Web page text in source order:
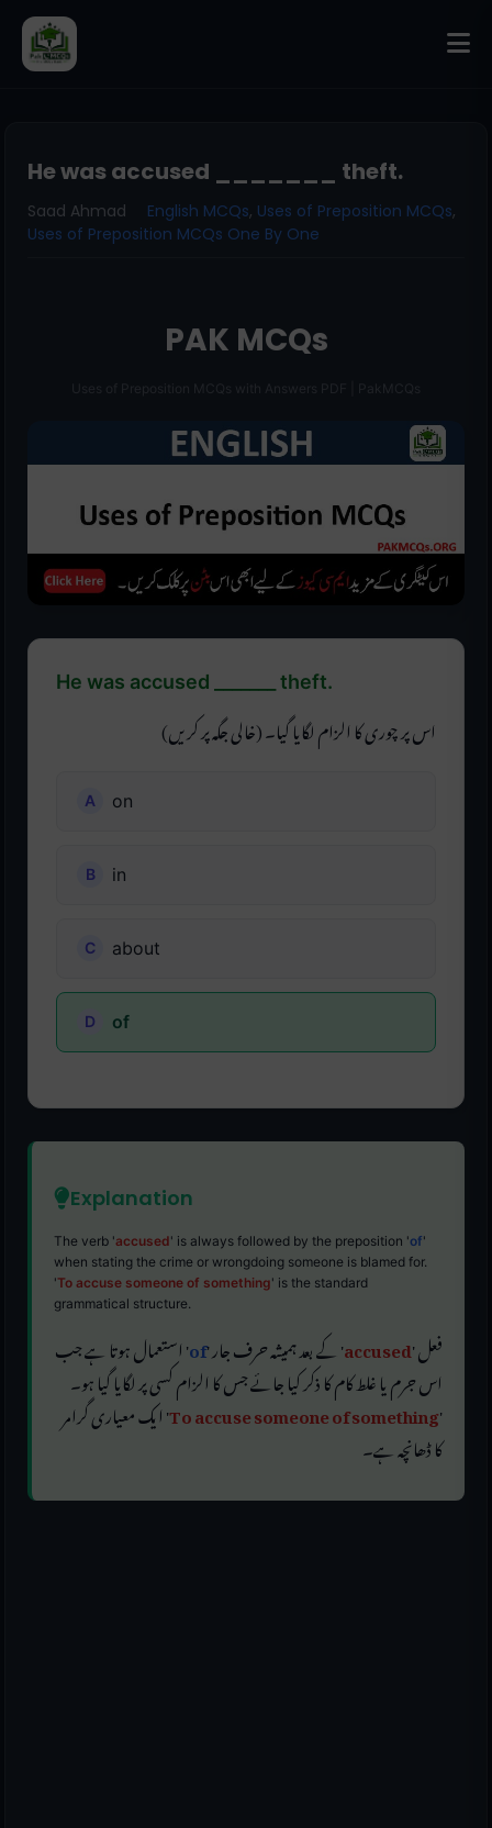
He was accused _______ theft.
Saad Ahmad English MCQs, Uses of Preposition MCQs,
Uses of Preposition MCQs One By One
PAK MCQs
He was accused _______ theft.
اس پر چوری کا الزام لگایا گیا۔ (خالی جگہ پر کریں)
on
in
about
of
Explanation
The verb 'accused' is always followed by the preposition 'of'
when stating the crime or wrongdoing someone is blamed for.
'To accuse someone of something' is the standard
grammatical structure.
فعل 'accused' کے بعد ہمیشہ حرف جار 'of' استعمال ہوتا ہے جب
اس جرم یا غلط کام کا ذکر کیا جائے جس کا الزام کسی پر لگایا گیا ہو۔
'
To accuse someone of something' ایک معیاری گرامر
کا ڈھانچہ ہے۔